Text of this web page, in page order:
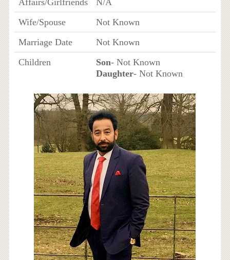
Affairs/Girlfriends
N/A
Wife/Spouse
Not Known
Marriage Date
Not Known
Children
Son- Not Known
Daughter- Not Known